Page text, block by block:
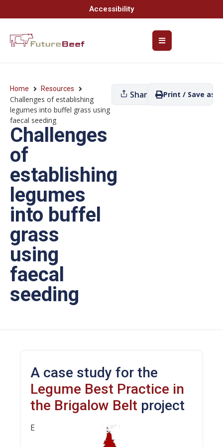
Accessibility
Home Resources
Challenges of establishing
legumes into buffel grass using
faecal seeding
Challenges
of
establishing
legumes
into buffel
grass
using
faecal
seeding
Share Print / Save as
A case study for the
Legume Best Practice in
the Brigalow Belt project
E